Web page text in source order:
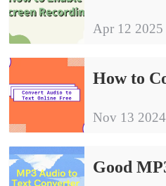
Apr 12 2025
Nov 13 2024